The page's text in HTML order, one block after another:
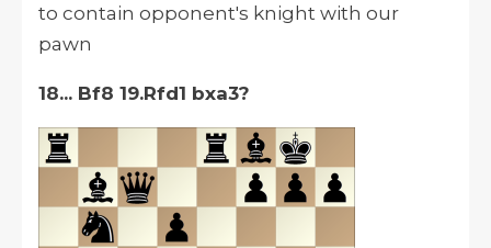
to contain opponent's knight with our
pawn
18... Bf8 19.Rfd1 bxa3?